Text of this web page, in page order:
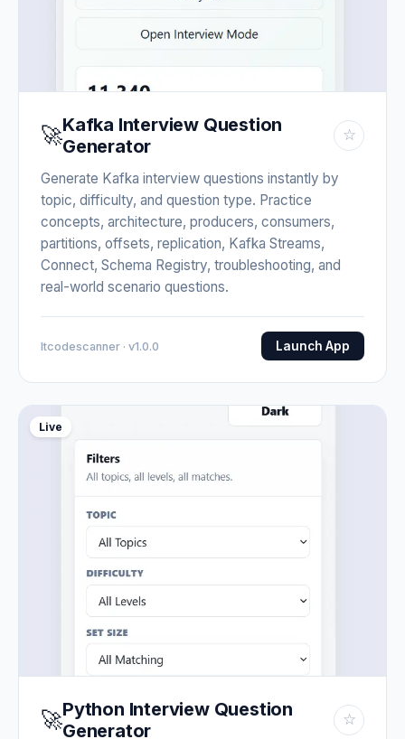
🚀Kafka Interview Question
Generator
☆
Generate Kafka interview questions instantly by
topic, difficulty, and question type. Practice
concepts, architecture, producers, consumers,
partitions, offsets, replication, Kafka Streams,
Connect, Schema Registry, troubleshooting, and
real-world scenario questions.
Itcodescanner · v1.0.0 Launch App
Live
🚀Python Interview Question
Generator
☆